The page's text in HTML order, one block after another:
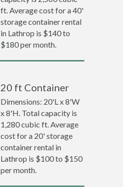
ft. Average cost for a 40'
storage container rental
in Lathrop is $140 to
$180 per month.
20 ft Container
Dimensions: 20'L x 8'W
x 8'H. Total capacity is
1,280 cubic ft. Average
cost for a 20' storage
container rental in
Lathrop is $100 to $150
per month.